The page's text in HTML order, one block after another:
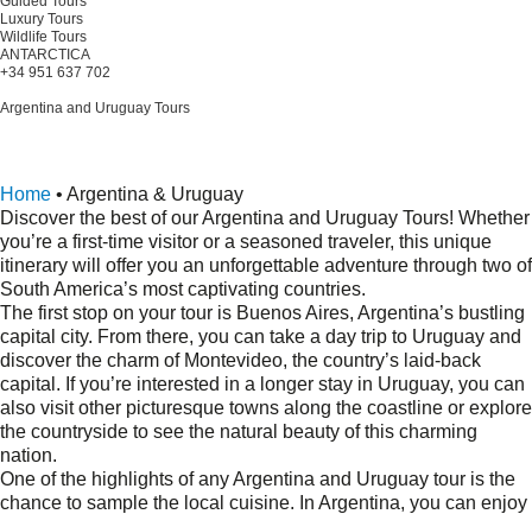
Luxury Tours
Wildlife Tours
ANTARCTICA
+34 951 637 702
Argentina and Uruguay Tours
Home • Argentina & Uruguay
Discover the best of our Argentina and Uruguay Tours! Whether
you’re a first-time visitor or a seasoned traveler, this unique
itinerary will offer you an unforgettable adventure through two of
South America’s most captivating countries.
The first stop on your tour is Buenos Aires, Argentina’s bustling
capital city. From there, you can take a day trip to Uruguay and
discover the charm of Montevideo, the country’s laid-back
capital. If you’re interested in a longer stay in Uruguay, you can
also visit other picturesque towns along the coastline or explore
the countryside to see the natural beauty of this charming
nation.
One of the highlights of any Argentina and Uruguay tour is the
chance to sample the local cuisine. In Argentina, you can enjoy